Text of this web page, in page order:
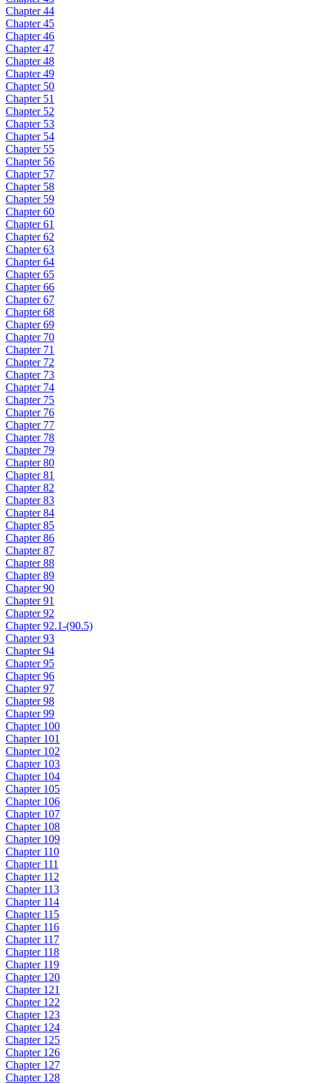
Chapter 44
Chapter 45
Chapter 46
Chapter 47
Chapter 48
Chapter 49
Chapter 50
Chapter 51
Chapter 52
Chapter 53
Chapter 54
Chapter 55
Chapter 56
Chapter 57
Chapter 58
Chapter 59
Chapter 60
Chapter 61
Chapter 62
Chapter 63
Chapter 64
Chapter 65
Chapter 66
Chapter 67
Chapter 68
Chapter 69
Chapter 70
Chapter 71
Chapter 72
Chapter 73
Chapter 74
Chapter 75
Chapter 76
Chapter 77
Chapter 78
Chapter 79
Chapter 80
Chapter 81
Chapter 82
Chapter 83
Chapter 84
Chapter 85
Chapter 86
Chapter 87
Chapter 88
Chapter 89
Chapter 90
Chapter 91
Chapter 92
Chapter 92.1-(90.5)
Chapter 93
Chapter 94
Chapter 95
Chapter 96
Chapter 97
Chapter 98
Chapter 99
Chapter 100
Chapter 101
Chapter 102
Chapter 103
Chapter 104
Chapter 105
Chapter 106
Chapter 107
Chapter 108
Chapter 109
Chapter 110
Chapter 111
Chapter 112
Chapter 113
Chapter 114
Chapter 115
Chapter 116
Chapter 117
Chapter 118
Chapter 119
Chapter 120
Chapter 121
Chapter 122
Chapter 123
Chapter 124
Chapter 125
Chapter 126
Chapter 127
Chapter 128